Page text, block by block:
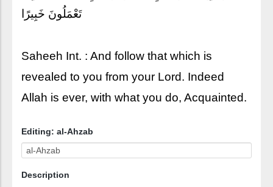
تَعْمَلُونَ خَبِيرًا
Saheeh Int. : And follow that which is
revealed to you from your Lord. Indeed
Allah is ever, with what you do, Acquainted.
Editing: al-Ahzab
Description